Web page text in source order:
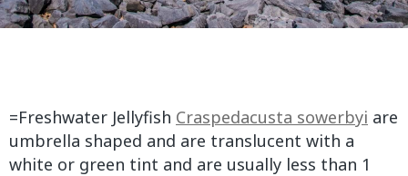
=Freshwater Jellyfish Craspedacusta sowerbyi are
umbrella shaped and are translucent with a
white or green tint and are usually less than 1